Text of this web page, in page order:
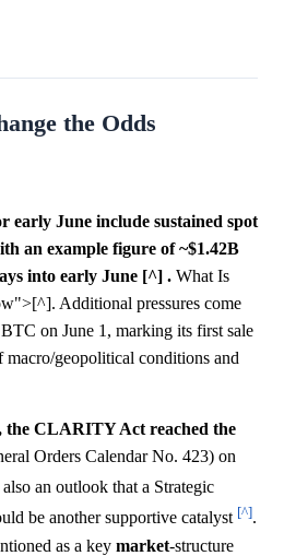
the Odds
early June include sustained spot
an example figure of ~$1.42B
into early June [^] . What Is
Additional pressures come
on June 1, marking its first sale
geopolitical conditions and
the CLARITY Act reached the
Orders Calendar No. 423) on
an outlook that a Strategic
be another supportive catalyst [^].
as a key market-structure